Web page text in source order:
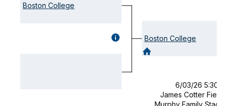
game
Boston College
GAME
DETAILS
(OPENS
game
game
Boston College
6/03/26 5:30
James Cotter Field
Murphy Family
game
game
game